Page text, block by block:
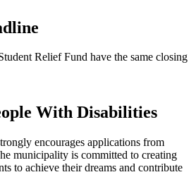
Relief Fund have the same closing
With Disabilities
encourages applications from
municipality is committed to creating
to achieve their dreams and contribute